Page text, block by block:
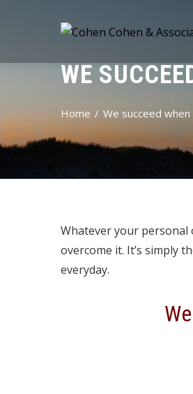
WE
Home We succeed when
Whatever your personal
overcome it. It’s simply
everyday.